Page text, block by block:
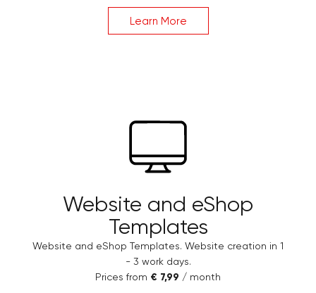
Learn More
Website and eShop
Templates
Website and eShop Templates. Website creation in 1
- 3 work days.
Prices from € 7,99 / month